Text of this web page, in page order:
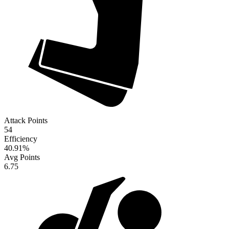
Attack Points
54
Efficiency
40.91%
Avg Points
6.75